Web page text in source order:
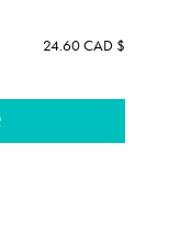
24.60 CAD $